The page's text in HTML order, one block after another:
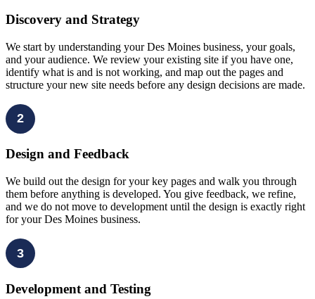
Discovery and Strategy
We start by understanding your Des Moines business, your goals,
and your audience. We review your existing site if you have one,
identify what is and is not working, and map out the pages and
structure your new site needs before any design decisions are made.
2
Design and Feedback
We build out the design for your key pages and walk you through
them before anything is developed. You give feedback, we refine,
and we do not move to development until the design is exactly right
for your Des Moines business.
3
Development and Testing